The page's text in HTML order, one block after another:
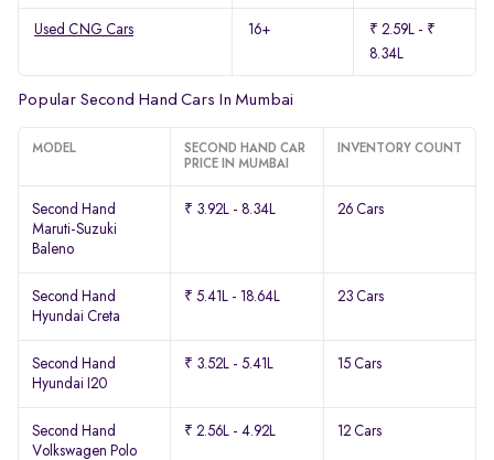
Used CNG Cars 16+
₹ 2.59L - ₹
8.34L
Popular Second Hand Cars In Mumbai
MODEL
SECOND HAND CAR
PRICE IN MUMBAI
INVENTORY COUNT
Second Hand
Maruti-Suzuki
Baleno
₹ 3.92L - 8.34L 26 Cars
Second Hand
Hyundai Creta
₹ 5.41L - 18.64L 23 Cars
Second Hand
Hyundai I20
₹ 3.52L - 5.41L 15 Cars
Second Hand
Volkswagen Polo
₹ 2.56L - 4.92L 12 Cars